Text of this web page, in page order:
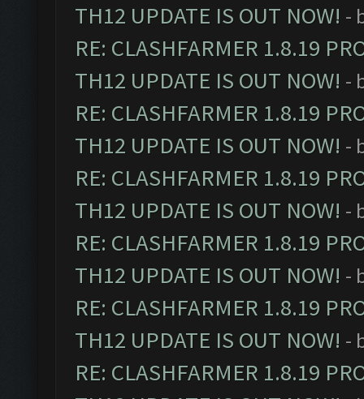
TH12 UPDATE IS OUT NOW! -
RE: CLASHFARMER 1.8.19
TH12 UPDATE IS OUT NOW! -
RE: CLASHFARMER 1.8.19
TH12 UPDATE IS OUT NOW! -
RE: CLASHFARMER 1.8.19
TH12 UPDATE IS OUT NOW! -
RE: CLASHFARMER 1.8.19
TH12 UPDATE IS OUT NOW! -
RE: CLASHFARMER 1.8.19
TH12 UPDATE IS OUT NOW! -
RE: CLASHFARMER 1.8.19